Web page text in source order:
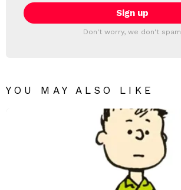
Don't worry, we don't spam
YOU MAY ALSO LIKE